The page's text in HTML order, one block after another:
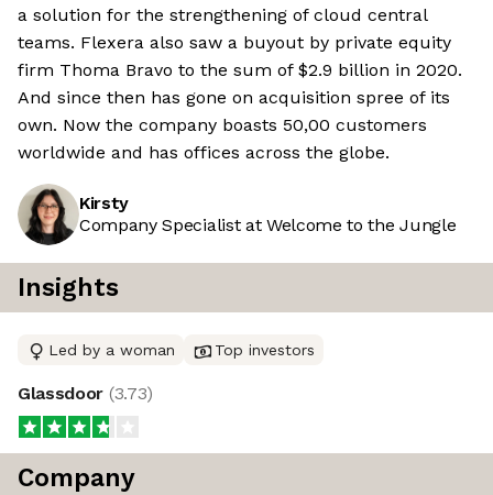
a solution for the strengthening of cloud central
teams. Flexera also saw a buyout by private equity
firm Thoma Bravo to the sum of $2.9 billion in 2020.
And since then has gone on acquisition spree of its
own. Now the company boasts 50,00 customers
worldwide and has offices across the globe.
Kirsty
Company Specialist at Welcome to the Jungle
Insights
Led by a woman Top investors
Glassdoor (3.73)
Company